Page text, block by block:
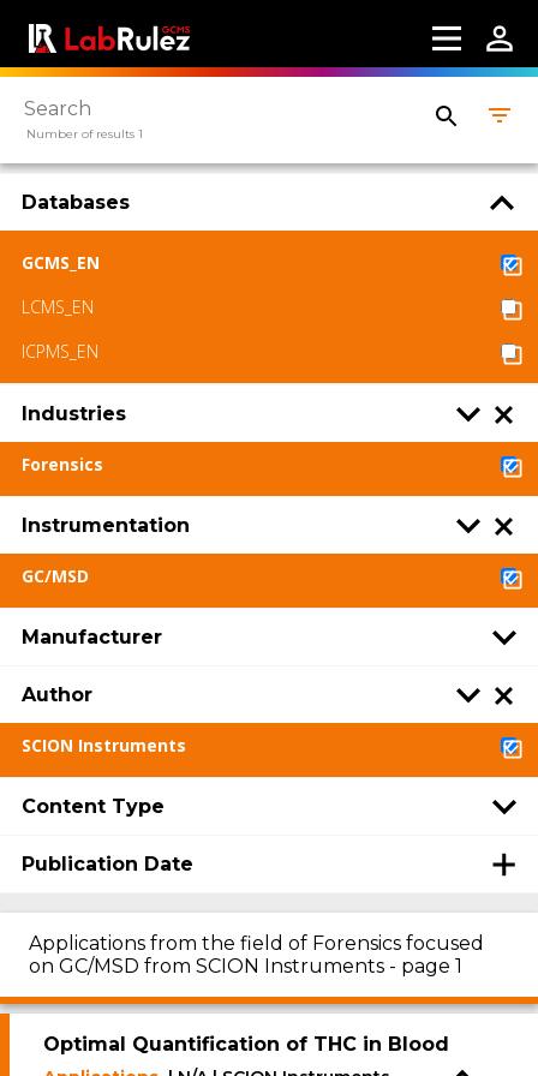
Webinars
About us
Terms of use
LabRulez s.r.o. All rights reserved. Content
available under a CC BY-SA 4.0 Attribution-
ShareAlike
Number of results 1
Databases
GCMS_EN
LCMS_EN
ICPMS_EN
Industries
Forensics
Instrumentation
GC/MSD
Manufacturer
Author
SCION Instruments
Content Type
Publication Date
Applications from the field of Forensics focused
on GC/MSD from SCION Instruments - page 1
Optimal Quantification of THC in Blood